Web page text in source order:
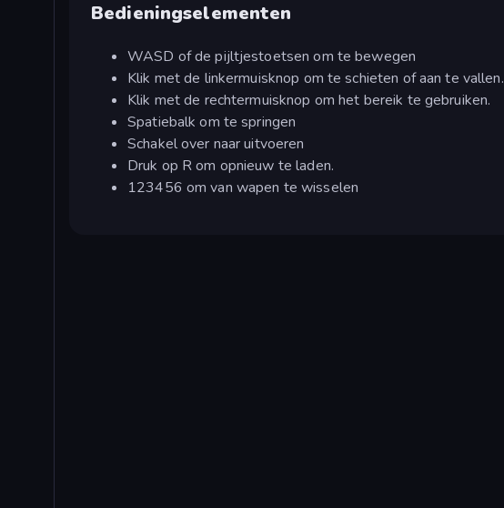
Bedieningselementen
WASD of de pijltjestoetsen om te bewegen
Klik met de linkermuisknop om te schieten of aan te vallen.
Klik met de rechtermuisknop om het bereik te gebruiken.
Spatiebalk om te springen
Schakel over naar uitvoeren
Druk op R om opnieuw te laden.
123456 om van wapen te wisselen